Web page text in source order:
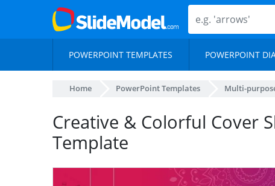
POWERPOINT TEMPLATES POWERPOINT
Home PowerPoint Templates Multi-
Creative & Colorful Cover
Template